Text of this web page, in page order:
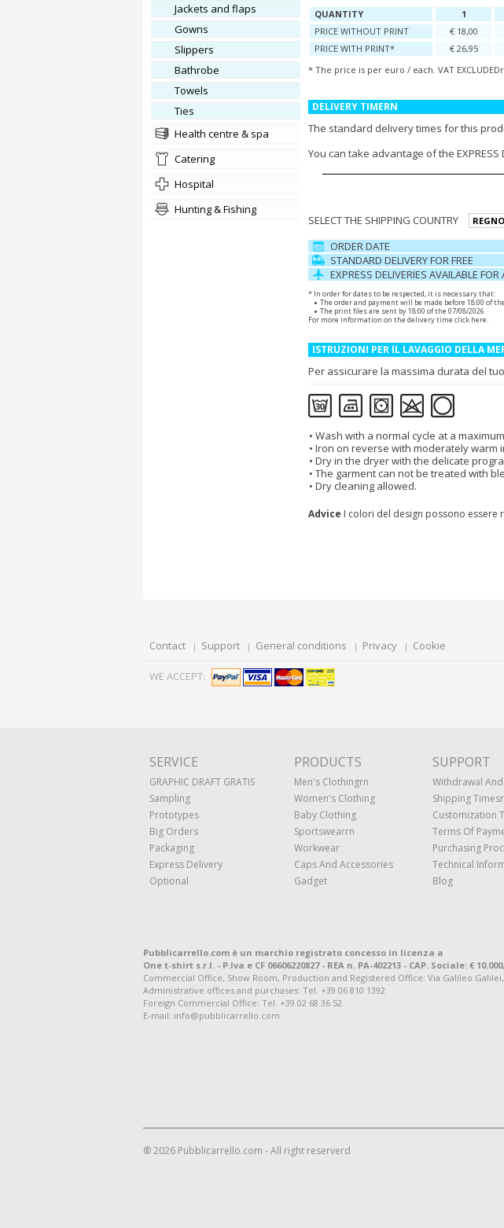
jackets and flaps
gowns
slippers
Bathrobe
towels
ties
health centre & spa
catering
hospital
Hunting & Fishing
QUANTITY 1
PRICE WITHOUT PRINT
€ 18,00
PRICE WITH PRINT*
€ 26,95
* The price is per euro / each. VAT
DELIVERY TIMERN
The standard delivery times for this
You can take advantage of the
SELECT THE SHIPPING COUNTRY
ORDER DATE
STANDARD DELIVERY FOR FREE
EXPRESS DELIVERIES AVAILABLE FOR
* In order for dates to be respected, it is necessary that:
The order and payment will be made before 18:00 of
The print files are sent by 18:00 of the 07/08/2026
For more information on the delivery time click here.
ISTRUZIONI PER IL LAVAGGIO DELLA
Per assicurare la massima durata del
Wash with a normal cycle at a
Iron on reverse with moderately warm
Dry in the dryer with the delicate
The garment can not be treated with
Dry cleaning allowed.
Advice I colori del design possono essere
Contact Support General conditions Privacy Cookie
WE ACCEPT:
SERVICE
GRAPHIC DRAFT GRATIS
Sampling
Prototypes
Big Orders
Packaging
Express Delivery
Optional
PRODUCTS
Men's Clothingrn
Women's Clothing
Baby Clothing
Sportswearrn
Workwear
Caps And Accessories
Gadget
SUPPORT
Withdrawal
Shipping
Customization
Terms Of
Purchasing
Technical
Blog
Pubblicarrello.com è un marchio registrato concesso in licenza a
One t-shirt s.r.l. - P.Iva e CF 06606220827 - REA n. PA-402213 - CAP. Sociale: €
Commercial Office, Show Room, Production and Registered Office: Via Galileo Galilei,
Administrative offices and purchases: Tel. +39 06 810 1392
Foreign Commercial Office: Tel. +39 02 68 36 52
E-mail: info@pubblicarrello.com
® 2026 Pubblicarrello.com - All right reserverd